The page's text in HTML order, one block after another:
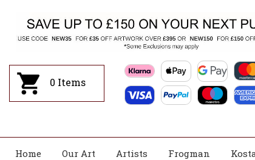
0 Items
Home Our Art Artists Frogman